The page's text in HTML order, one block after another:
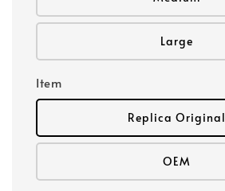
Large
Item
Replica Original
OEM